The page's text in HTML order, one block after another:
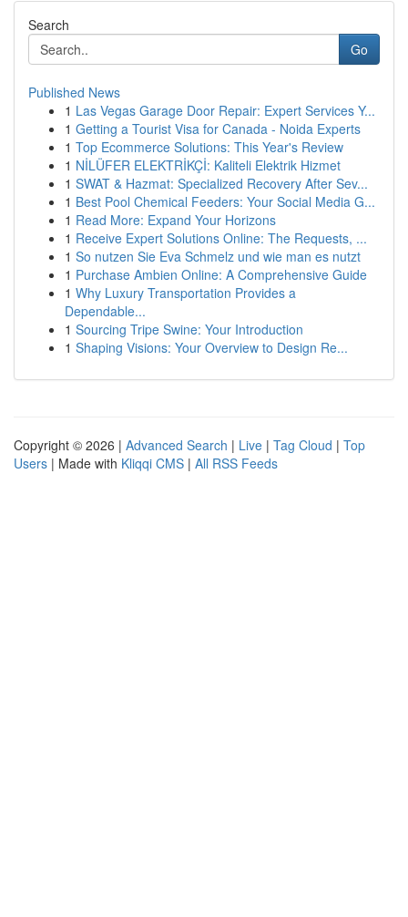
Search
Go
Published News
1 Las Vegas Garage Door Repair: Expert Services Y...
1 Getting a Tourist Visa for Canada - Noida Experts
1 Top Ecommerce Solutions: This Year's Review
1 NİLÜFER ELEKTRİKÇİ: Kaliteli Elektrik Hizmet
1 SWAT & Hazmat: Specialized Recovery After Sev...
1 Best Pool Chemical Feeders: Your Social Media G...
1 Read More: Expand Your Horizons
1 Receive Expert Solutions Online: The Requests, ...
1 So nutzen Sie Eva Schmelz und wie man es nutzt
1 Purchase Ambien Online: A Comprehensive Guide
1 Why Luxury Transportation Provides a
Dependable...
1 Sourcing Tripe Swine: Your Introduction
1 Shaping Visions: Your Overview to Design Re...
Copyright © 2026 | Advanced Search | Live | Tag Cloud | Top
Users | Made with Kliqqi CMS | All RSS Feeds